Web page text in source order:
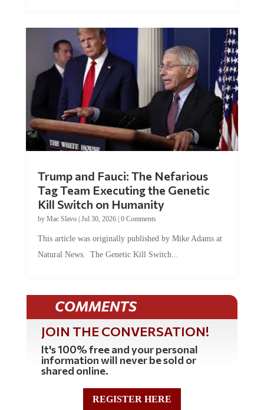
Trump and Fauci: The Nefarious
Tag Team Executing the Genetic
Kill Switch on Humanity
by Mac Slavo| Jul 30, 2026| 0 Comments
This article was originally published by Mike Adams at
Natural News. The Genetic Kill Switch...
COMMENTS
JOIN THE CONVERSATION!
It's 100% free and your personal
information will never be sold or
shared online.
REGISTER HERE